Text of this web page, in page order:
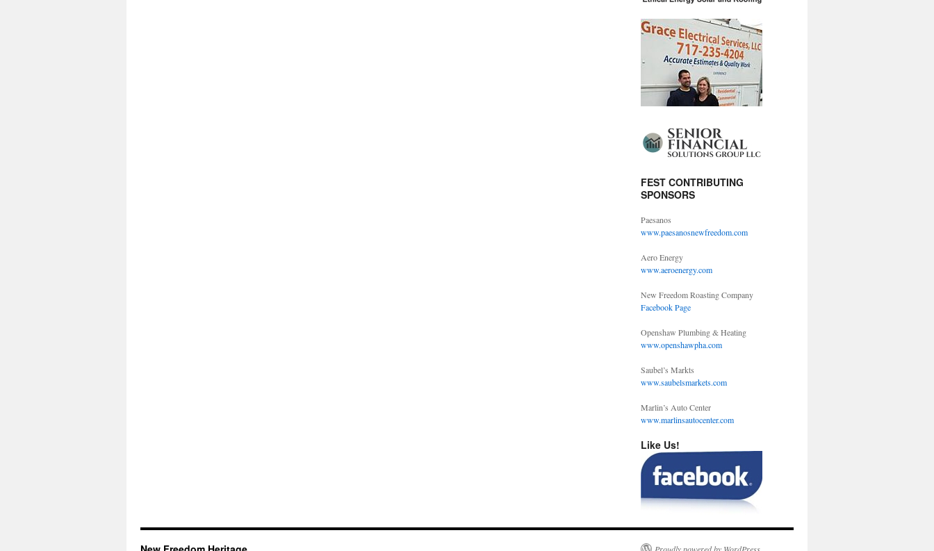
FEST CONTRIBUTING
SPONSORS
Paesanos
www.paesanosnewfreedom.com
Aero Energy
www.aeroenergy.com
New Freedom Roasting Company
Facebook Page
Openshaw Plumbing & Heating
www.openshawpha.com
Saubel’s Markts
www.saubelsmarkets.com
Marlin’s Auto Center
www.marlinsautocenter.com
Like Us!